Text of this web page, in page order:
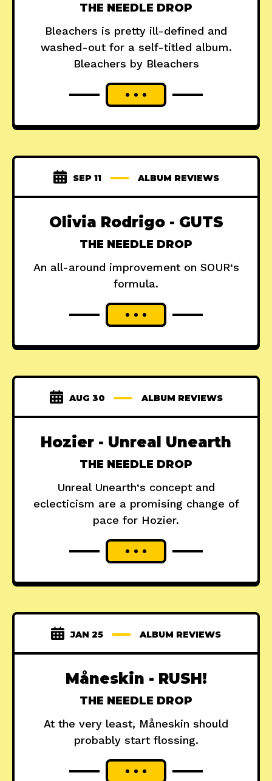
THE NEEDLE DROP
Bleachers is pretty ill-defined and
washed-out for a self-titled album.
Bleachers by Bleachers
SEP 11 ALBUM REVIEWS
Olivia Rodrigo - GUTS
THE NEEDLE DROP
An all-around improvement on SOUR‘s
formula.
AUG 30 ALBUM REVIEWS
Hozier - Unreal Unearth
THE NEEDLE DROP
Unreal Unearth‘s concept and
eclecticism are a promising change of
pace for Hozier.
JAN 25 ALBUM REVIEWS
Måneskin - RUSH!
THE NEEDLE DROP
At the very least, Måneskin should
probably start flossing.